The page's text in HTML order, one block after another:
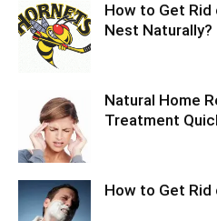
How to Get
Nest Naturally?
Natural Home
Treatment
How to Get Rid